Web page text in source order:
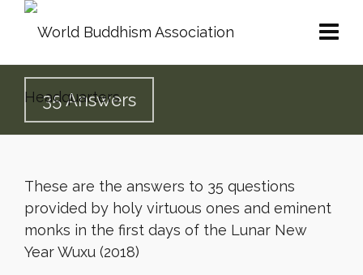
35 Answers
These are the answers to 35 questions
provided by holy virtuous ones and eminent
monks in the first days of the Lunar New
Year Wuxu (2018)